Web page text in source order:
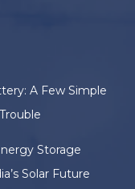
A Few Simple
Storage
Solar Future